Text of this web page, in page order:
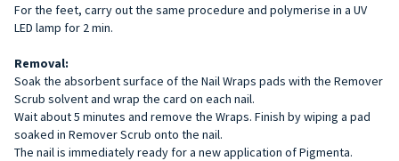
For the feet, carry out the same procedure and polymerise in a UV
LED lamp for 2 min.
Removal:
Soak the absorbent surface of the Nail Wraps pads with the Remover
Scrub solvent and wrap the card on each nail.
Wait about 5 minutes and remove the Wraps. Finish by wiping a pad
soaked in Remover Scrub onto the nail.
The nail is immediately ready for a new application of Pigmenta.